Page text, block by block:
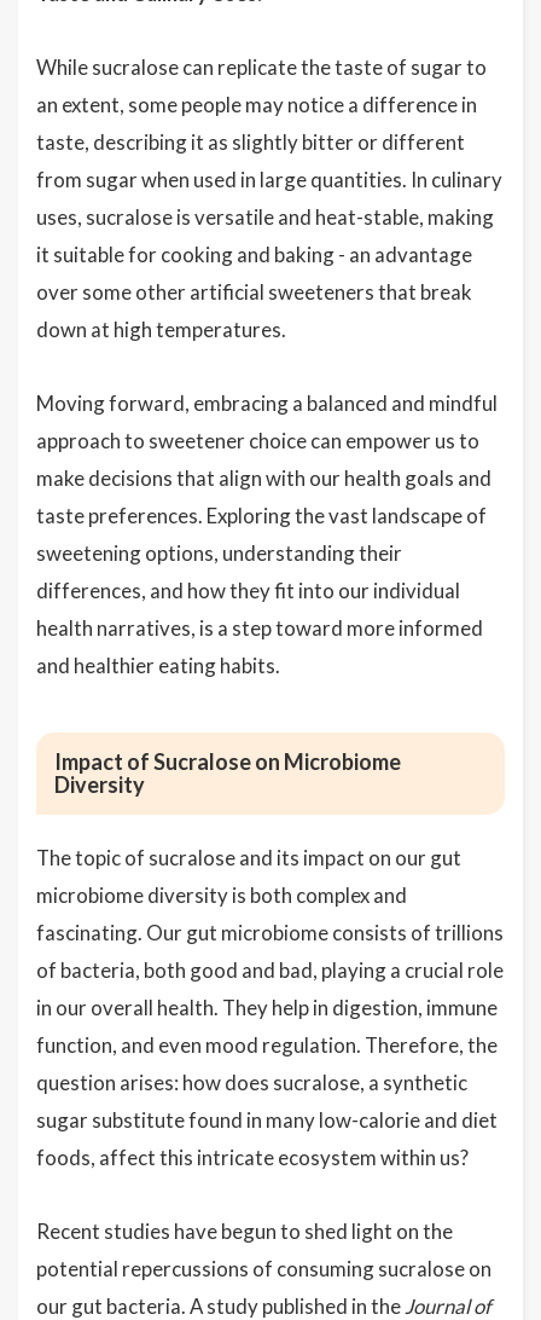
While sucralose can replicate the taste of sugar to
an extent, some people may notice a difference in
taste, describing it as slightly bitter or different
from sugar when used in large quantities. In culinary
uses, sucralose is versatile and heat-stable, making
it suitable for cooking and baking - an advantage
over some other artificial sweeteners that break
down at high temperatures.
Moving forward, embracing a balanced and mindful
approach to sweetener choice can empower us to
make decisions that align with our health goals and
taste preferences. Exploring the vast landscape of
sweetening options, understanding their
differences, and how they fit into our individual
health narratives, is a step toward more informed
and healthier eating habits.
Impact of Sucralose on Microbiome
Diversity
The topic of sucralose and its impact on our gut
microbiome diversity is both complex and
fascinating. Our gut microbiome consists of trillions
of bacteria, both good and bad, playing a crucial role
in our overall health. They help in digestion, immune
function, and even mood regulation. Therefore, the
question arises: how does sucralose, a synthetic
sugar substitute found in many low-calorie and diet
foods, affect this intricate ecosystem within us?
Recent studies have begun to shed light on the
potential repercussions of consuming sucralose on
our gut bacteria. A study published in theJournal of